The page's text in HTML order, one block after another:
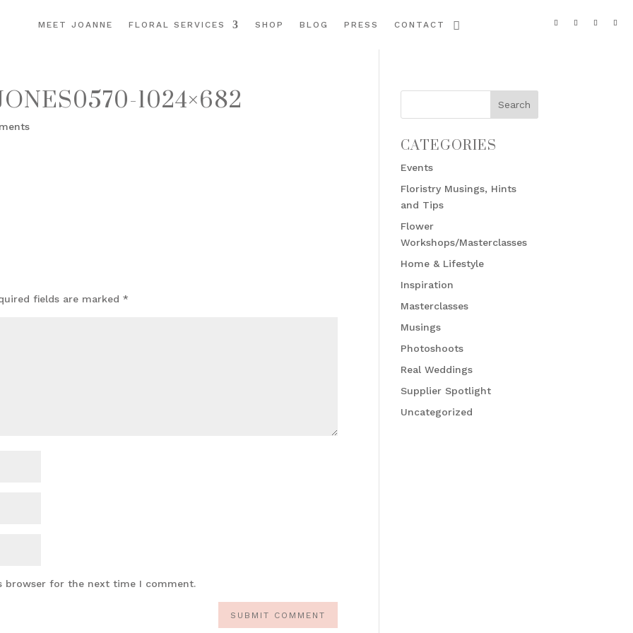
MEET JOANNE FLORAL SERVICES SHOP BLOG PRESS CONTACT
1024×682
fields are marked*
browser for the next time I comment.
CATEGORIES
Events
Floristry Musings, Hints
and Tips
Flower
Workshops/Masterclasses
Home & Lifestyle
Inspiration
Masterclasses
Musings
Photoshoots
Real Weddings
Supplier Spotlight
Uncategorized